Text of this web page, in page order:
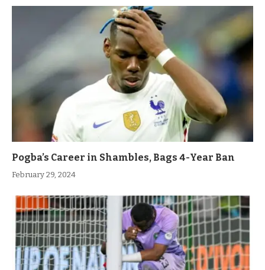
Pogba’s Career in Shambles, Bags 4-Year Ban
February 29, 2024